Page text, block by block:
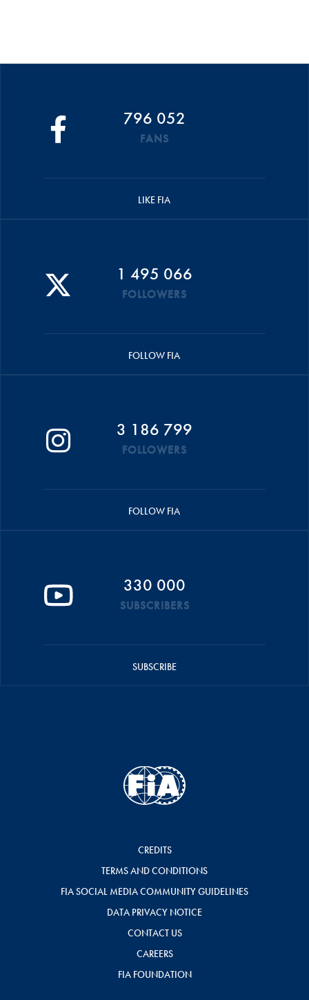
796 052
FANS
LIKE FIA
1 495 066
FOLLOWERS
FOLLOW FIA
3 186 799
FOLLOWERS
FOLLOW FIA
330 000
SUBSCRIBERS
SUBSCRIBE
CREDITS
TERMS AND CONDITIONS
FIA SOCIAL MEDIA COMMUNITY GUIDELINES
DATA PRIVACY NOTICE
CONTACT US
CAREERS
FIA FOUNDATION